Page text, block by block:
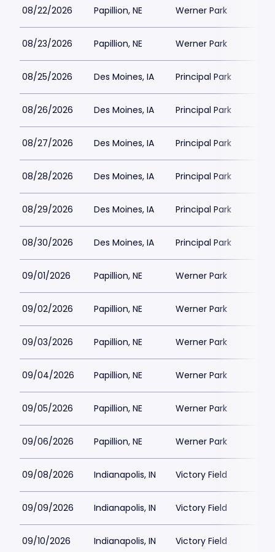
08/22/2026 Papillion, NE Werner Park
08/23/2026 Papillion, NE Werner Park
08/25/2026 Des Moines, IA Principal Park
08/26/2026 Des Moines, IA Principal Park
08/27/2026 Des Moines, IA Principal Park
08/28/2026 Des Moines, IA Principal Park
08/29/2026 Des Moines, IA Principal Park
08/30/2026 Des Moines, IA Principal Park
09/01/2026 Papillion, NE Werner Park
09/02/2026 Papillion, NE Werner Park
09/03/2026 Papillion, NE Werner Park
09/04/2026 Papillion, NE Werner Park
09/05/2026 Papillion, NE Werner Park
09/06/2026 Papillion, NE Werner Park
09/08/2026 Indianapolis, IN Victory Field
09/09/2026 Indianapolis, IN Victory Field
09/10/2026 Indianapolis, IN Victory Field